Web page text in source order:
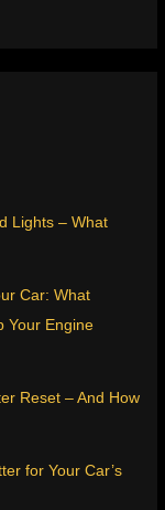
Lights – What
Car: What
Your Engine
Reset – And How
for Your Car’s